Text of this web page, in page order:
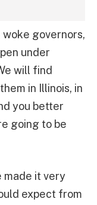
governors,
under
will find
in Illinois, in
you better
going to be
made it very
expect from